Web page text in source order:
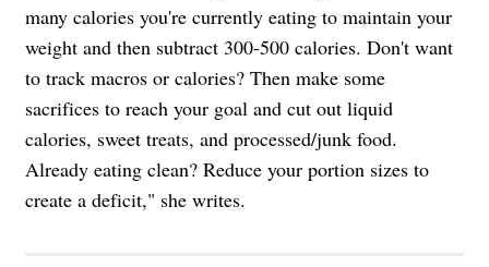
many calories you're currently eating to maintain your
weight and then subtract 300-500 calories. Don't want
to track macros or calories? Then make some
sacrifices to reach your goal and cut out liquid
calories, sweet treats, and processed/junk food.
Already eating clean? Reduce your portion sizes to
create a deficit," she writes.